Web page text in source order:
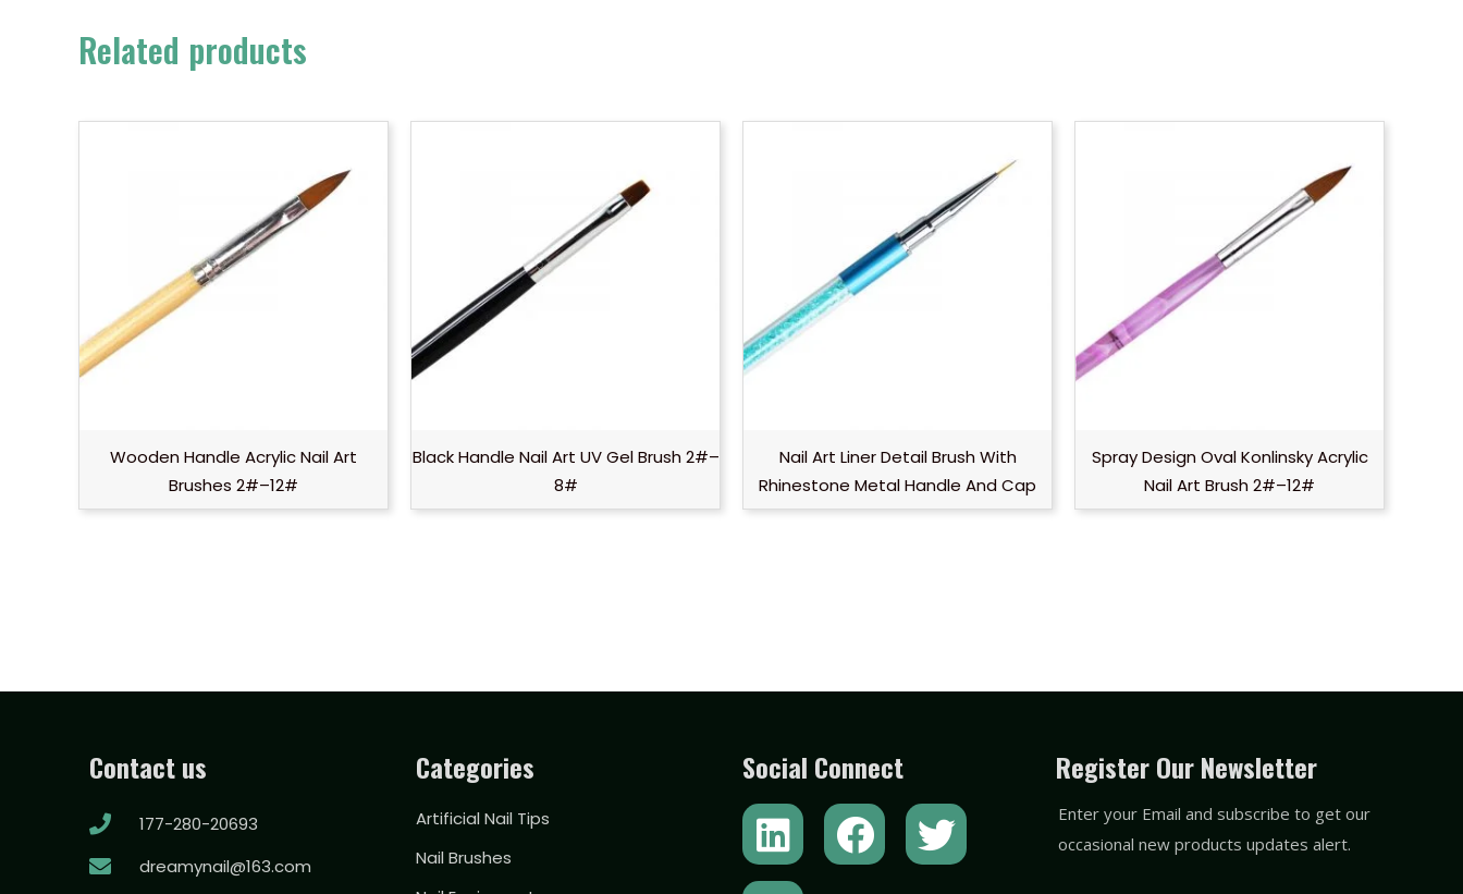
Related products
Wooden Handle Acrylic Nail Art
Brushes 2#–12#
Black Handle Nail Art UV Gel Brush 2#–
8#
Nail Art Liner Detail Brush With
Rhinestone Metal Handle And Cap
Spray Design Oval Konlinsky Acrylic
Nail Art Brush 2#–12#
Contact us
177-280-20693
dreamynail@163.com
Categories
Artificial Nail Tips
Nail Brushes
Social Connect
L
i
F
a
T
w
Y
o
Register Our Newsletter
Enter your Email and subscribe to get our
occasional new products updates alert.